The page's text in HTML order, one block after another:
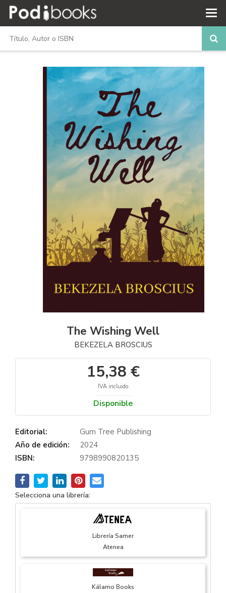
The Wishing Well
BEKEZELA BROSCIUS
15,38 €
IVA incluido
Disponible
Editorial:
Gum Tree Publishing
Año de edición:
2024
ISBN:
9798990820135
Selecciona una librería:
Librería Samer
Atenea
Kálamo Books